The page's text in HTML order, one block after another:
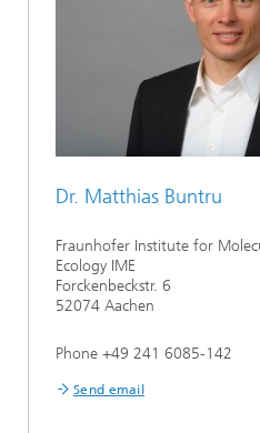
Dr. Matthias Buntru
Fraunhofer Institute for
Ecology IME
Forckenbeckstr. 6
52074 Aachen
Phone +49 241 6085-142
Send email